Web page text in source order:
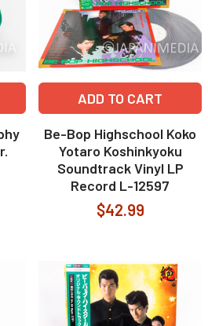
ADD TO CART
Be-Bop Highschool Koko
Yotaro Koshinkyoku
Soundtrack Vinyl LP
Record L-12597
$42.99